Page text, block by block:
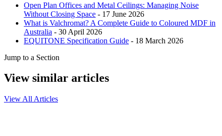
Open Plan Offices and Metal Ceilings: Managing Noise
Without Closing Space - 17 June 2026
What is Valchromat? A Complete Guide to Coloured MDF in
Australia - 30 April 2026
EQUITONE Specification Guide - 18 March 2026
Jump to a Section
View similar articles
View All Articles